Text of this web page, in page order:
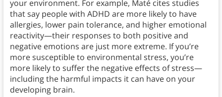
your environment. For example, Maté cites studies
that say people with ADHD are more likely to have
allergies, lower pain tolerance, and higher emotional
reactivity—their responses to both positive and
negative emotions are just more extreme. If you’re
more susceptible to environmental stress, you’re
more likely to suffer the negative effects of stress—
including the harmful impacts it can have on your
developing brain.